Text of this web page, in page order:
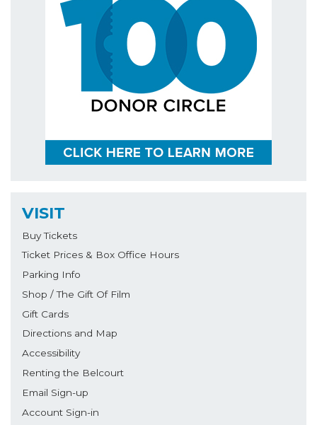
VISIT
Buy Tickets
Ticket Prices & Box Office Hours
Parking Info
Shop / The Gift Of Film
Gift Cards
Directions and Map
Accessibility
Renting the Belcourt
Email Sign-up
Account Sign-in